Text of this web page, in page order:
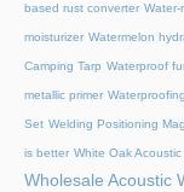
based rust converter Water-
moisturizer Watermelon
Camping Tarp Waterproof
metallic primer
Set Welding Positioning
is better White Oak
Wholesale Acoustic